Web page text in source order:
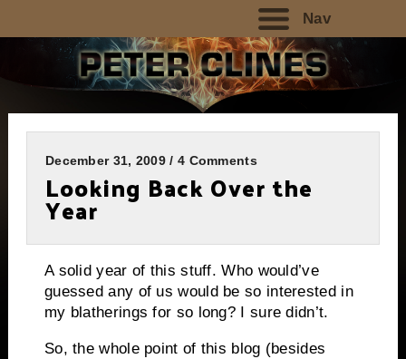
Nav
December 31, 2009 / 4 Comments
Looking Back Over the
Year
A solid year of this stuff. Who would’ve
guessed any of us would be so interested in
my blatherings for so long? I sure didn’t.
So, the whole point of this blog (besides